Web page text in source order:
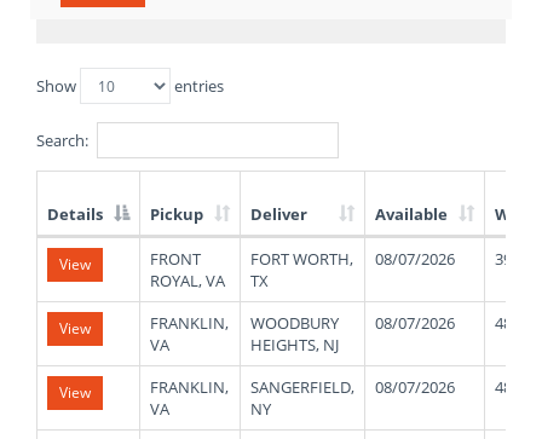
Show entries
Search:
List
Truck
Loads
Details Pickup Deliver Available
View
FRONT
ROYAL, VA
FORT WORTH,
TX
08/07/2026 39000
View
FRANKLIN,
VA
WOODBURY
HEIGHTS, NJ
08/07/2026 48000
View
FRANKLIN,
VA
SANGERFIELD,
NY
08/07/2026 48000